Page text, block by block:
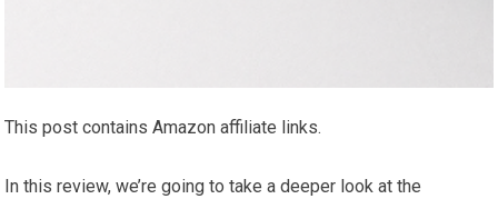
This post contains Amazon affiliate links.
In this review, we’re going to take a deeper look at the